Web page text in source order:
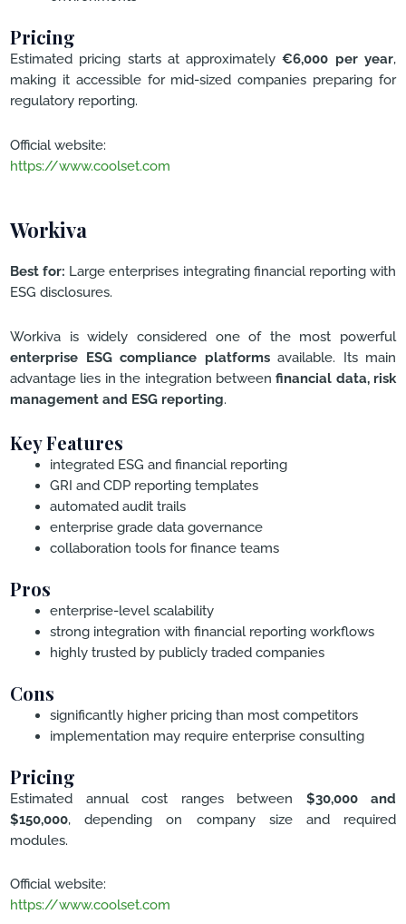
Pricing
Estimated pricing starts at approximately€6,000 per year,
making it accessible for mid-sized companies preparing for
regulatory reporting.
Official website:
https://www.coolset.com
Workiva
Best for: Large enterprises integrating financial reporting with
ESG disclosures.
Workiva is widely considered one of the most powerful
enterprise ESG compliance platformsavailable. Its main
advantage lies in the integration betweenfinancial data, risk
management and ESG reporting.
Key Features
integrated ESG and financial reporting
GRI and CDP reporting templates
automated audit trails
enterprise grade data governance
collaboration tools for finance teams
Pros
enterprise-level scalability
strong integration with financial reporting workflows
highly trusted by publicly traded companies
Cons
significantly higher pricing than most competitors
implementation may require enterprise consulting
Pricing
Estimated annual cost ranges between $30,000 and
$150,000, depending on company size and required
modules.
Official website:
https://www.coolset.com